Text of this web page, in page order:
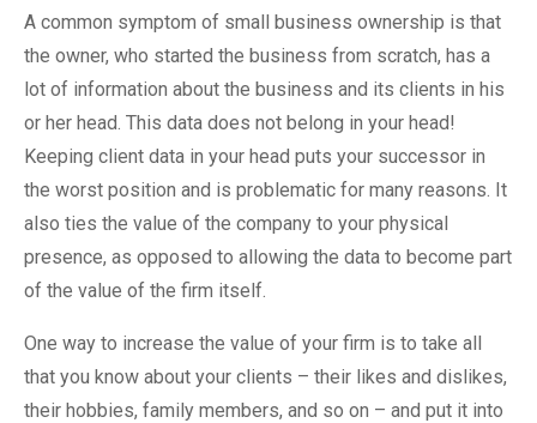
A common symptom of small business ownership is that
the owner, who started the business from scratch, has a
lot of information about the business and its clients in his
or her head. This data does not belong in your head!
Keeping client data in your head puts your successor in
the worst position and is problematic for many reasons. It
also ties the value of the company to your physical
presence, as opposed to allowing the data to become part
of the value of the firm itself.
One way to increase the value of your firm is to take all
that you know about your clients – their likes and dislikes,
their hobbies, family members, and so on – and put it into